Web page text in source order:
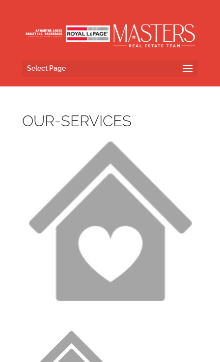
Select Page
OUR-SERVICES